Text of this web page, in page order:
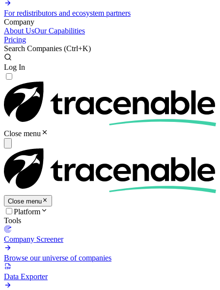
For redistributors and ecosystem partners
Company
About UsOur Capabilities
Pricing
Search Companies (Ctrl+K)
Log In
Close menu
Close menu
Platform
Tools
Company Screener
Browse our universe of companies
Data Exporter